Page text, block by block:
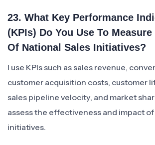
23. What Key Performance
(KPIs) Do You Use To
Of National Sales Initiatives?
I use KPIs such as sales revenue,
customer acquisition costs, customer
sales pipeline velocity, and market
assess the effectiveness and impact
initiatives.